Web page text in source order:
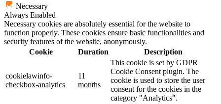
Necessary
Always Enabled
Necessary cookies are absolutely essential for the website to
function properly. These cookies ensure basic functionalities and
security features of the website, anonymously.
Cookie
Duration Description
cookielawinfo-
checkbox-analytics
11
months
This cookie is set by GDPR
Cookie Consent plugin. The
cookie is used to store the user
consent for the cookies in the
category "Analytics".